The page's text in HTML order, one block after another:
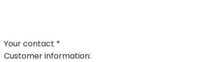
Your contact *
Customer information: